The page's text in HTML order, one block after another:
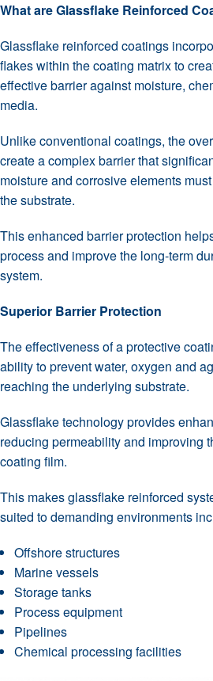
What are Glassflake Reinforced
Glassflake reinforced coatings
flakes within the coating matrix to
effective barrier against moisture,
media.
Unlike conventional coatings, the
create a complex barrier that
moisture and corrosive elements
the substrate.
This enhanced barrier protection
process and improve the long-term
system.
Superior Barrier Protection
The effectiveness of a protective
ability to prevent water, oxygen and
reaching the underlying substrate.
Glassflake technology provides
reducing permeability and improving
coating film.
This makes glassflake reinforced
suited to demanding environments
Offshore structures
Marine vessels
Storage tanks
Process equipment
Pipelines
Chemical processing facilities